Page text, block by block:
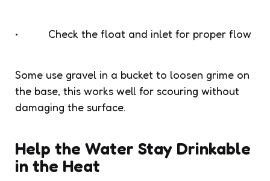
• Check the float and inlet for proper flow
Some use gravel in a bucket to loosen grime on
the base, this works well for scouring without
damaging the surface.
Help the Water Stay Drinkable
in the Heat